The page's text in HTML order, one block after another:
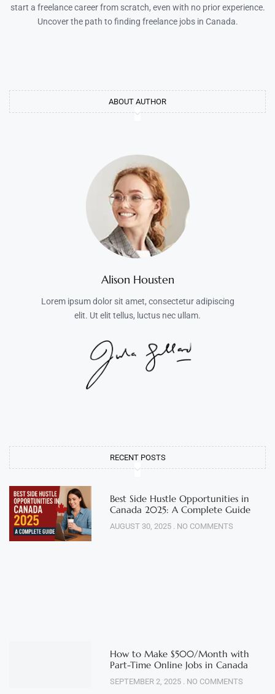
start a freelance career from scratch, even with no prior experience.
Uncover the path to finding freelance jobs in Canada.
ABOUT AUTHOR
Alison Housten
Lorem ipsum dolor sit amet, consectetur adipiscing
elit. Ut elit tellus, luctus nec ullam.
RECENT POSTS
Best Side Hustle Opportunities in
Canada 2025: A Complete Guide
AUGUST 30, 2025 NO COMMENTS
How to Make $500/Month with
Part-Time Online Jobs in Canada
SEPTEMBER 2, 2025 NO COMMENTS